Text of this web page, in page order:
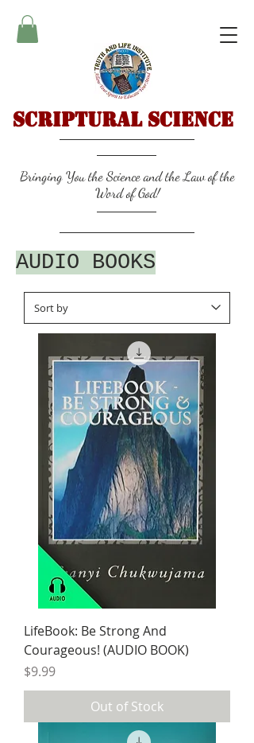
Scriptural Science
Bringing You the Science and the Law of the
Word of God!
AUDIO BOOKS
LifeBook: Be Strong And
Courageous! (AUDIO BOOK)
Price
$9.99
Out of Stock